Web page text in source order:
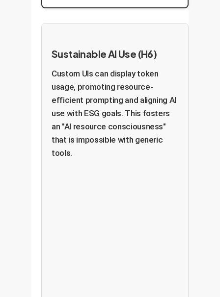
Sustainable AI Use (H6)
Custom UIs can display token
usage, promoting resource-
efficient prompting and aligning AI
use with ESG goals. This fosters
an "AI resource consciousness"
that is impossible with generic
tools.